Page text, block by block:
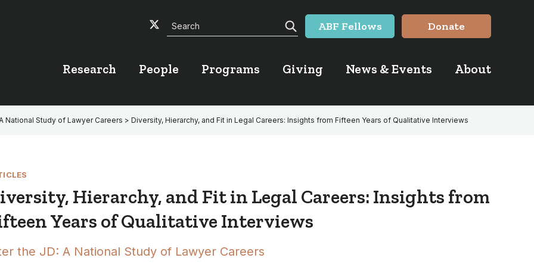
Facebook
Twitter
YouTube
Search
Search
ABF Fellows Donate
Research People Programs Giving News & Events About
National Study of Lawyer Careers > Diversity, Hierarchy, and Fit in Legal Careers: Insights from Fifteen Years of Qualitative Interviews
Hierarchy, and Fit in Legal Careers: Insights from
Years of Qualitative Interviews
the JD: A National Study of Lawyer Careers